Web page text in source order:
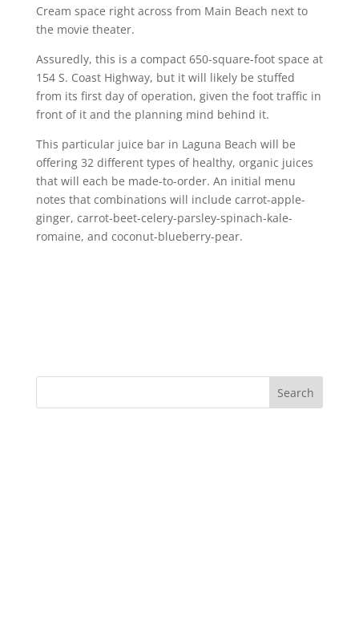
Cream space right across from Main Beach next to
the movie theater.
Assuredly, this is a compact 650-square-foot space at
154 S. Coast Highway, but it will likely be stuffed
from its first day of operation, given the foot traffic in
front of it and the planning mind behind it.
This particular juice bar in Laguna Beach will be
offering 32 different types of healthy, organic juices
that will each be made-to-order. An initial menu
notes that combinations will include carrot-apple-
ginger, carrot-beet-celery-parsley-spinach-kale-
romaine, and coconut-blueberry-pear.